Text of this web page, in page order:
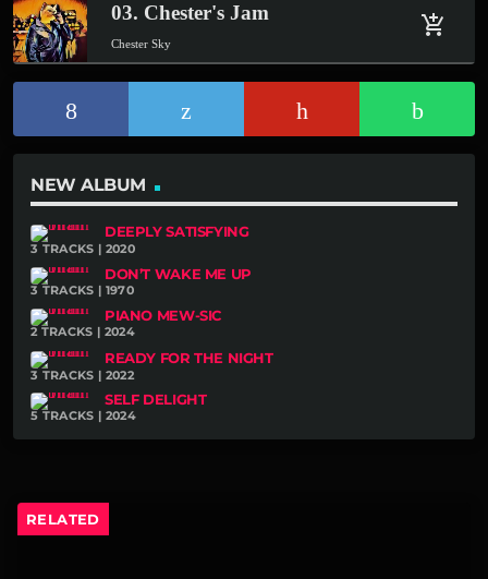
03. Chester's Jam
Chester Sky
add_shopping_cart
NEW ALBUM
DEEPLY SATISFYING
3 TRACKS | 2020
DON’T WAKE ME UP
3 TRACKS | 1970
PIANO MEW-SIC
2 TRACKS | 2024
READY FOR THE NIGHT
3 TRACKS | 2022
SELF DELIGHT
5 TRACKS | 2024
RELATED